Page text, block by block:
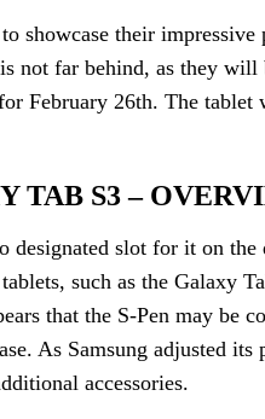
showcase their impressive
not far behind, as they
February 26th. The tablet
TAB S3 –
designated slot for it on
such as the Galaxy
that the S-Pen may be
As Samsung adjusted
accessories.